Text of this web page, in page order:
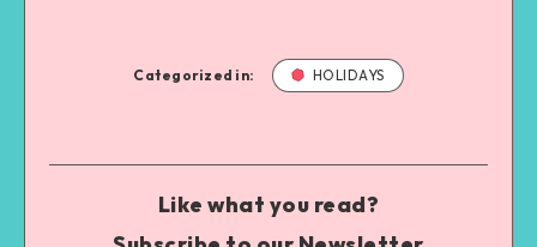
Categorized in: HOLIDAYS
Like what you read?